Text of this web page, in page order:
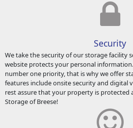
Security
We take the security of our storage facility
website protects your personal
number one priority, that is why we offer
features include onsite security and digital
rest assure that your property is protected
Storage of Breese!